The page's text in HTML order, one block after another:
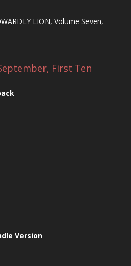
LION, Volume Seven,
First Ten
Version